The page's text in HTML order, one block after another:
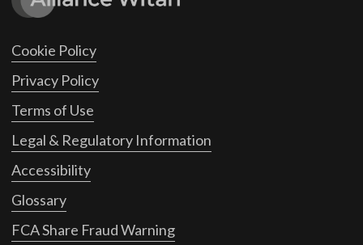
Cookie Policy
Privacy Policy
Terms of Use
Legal & Regulatory Information
Accessibility
Glossary
FCA Share Fraud Warning